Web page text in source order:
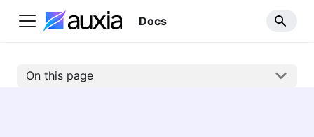
Docs
On this page